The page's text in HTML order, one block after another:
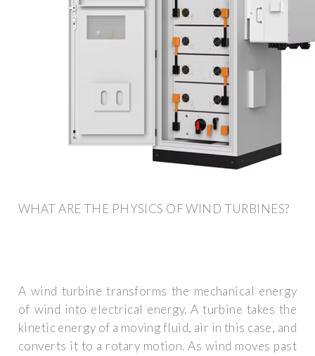
WHAT ARE THE PHYSICS OF WIND TURBINES?
A wind turbine transforms the mechanical energy
of wind into electrical energy. A turbine takes the
kinetic energy of a moving fluid, air in this case, and
converts it to a rotary motion. As wind moves past